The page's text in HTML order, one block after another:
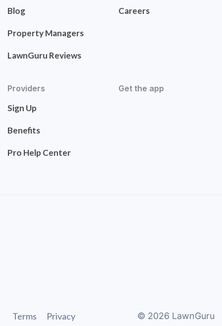
Blog
Property Managers
LawnGuru Reviews
Careers
Providers
Sign Up
Benefits
Pro Help Center
Get the app
Terms Privacy © 2026 LawnGuru